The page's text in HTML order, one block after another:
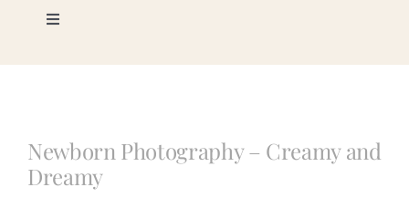
Toggle
Photography
Book a Session
Newborn Photography – Creamy and
Dreamy